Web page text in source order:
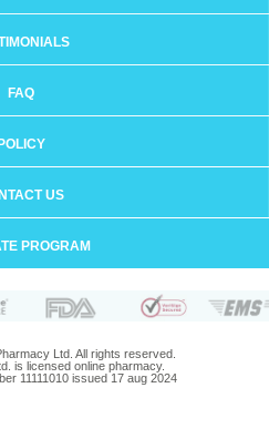
FAQ
POLICY
US
PROGRAM
Ltd. All rights reserved.
is licensed online pharmacy.
11111010 issued 17 aug 2024